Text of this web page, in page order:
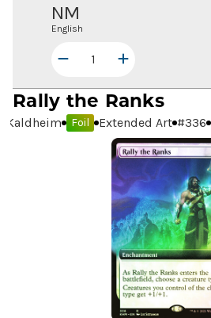
NM
English
Rally the Ranks
Kaldheim Foil Extended Art #336